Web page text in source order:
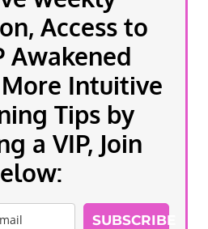
Access to
Awakened
Intuitive
Tips by
a VIP, Join
SUBSCRIBE